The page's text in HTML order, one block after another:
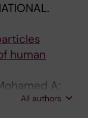
human
A;
I; Yan H;
All authors